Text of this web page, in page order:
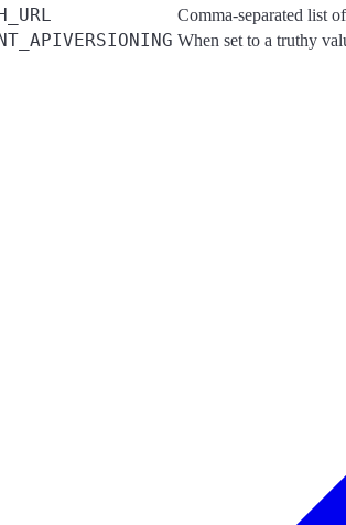
Comma-separated list
When set to a truthy